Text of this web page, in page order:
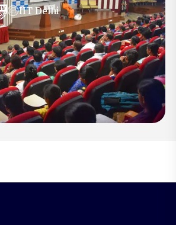
IIT Delhi